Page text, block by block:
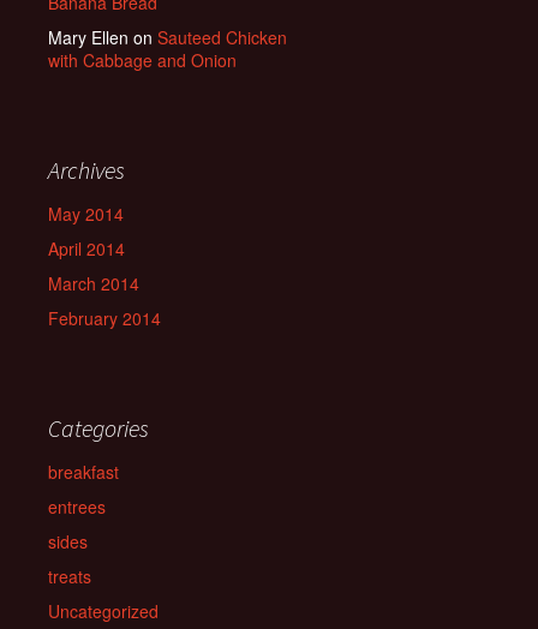
Mary Ellen on Sauteed Chicken
with Cabbage and Onion
Archives
May 2014
April 2014
March 2014
February 2014
Categories
breakfast
entrees
sides
treats
Uncategorized